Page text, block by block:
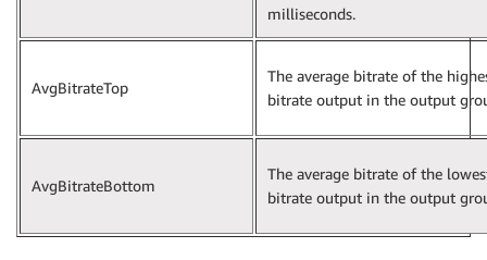
milliseconds.
AvgBitrateTop
The average bitrate of the
bitrate output in the output
AvgBitrateBottom
The average bitrate of the
bitrate output in the output